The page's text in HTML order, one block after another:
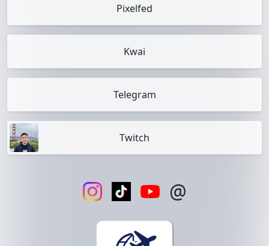
Pixelfed
Kwai
Telegram
Twitch
@